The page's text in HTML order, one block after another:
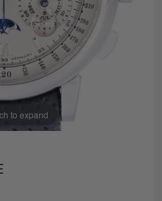
to expand